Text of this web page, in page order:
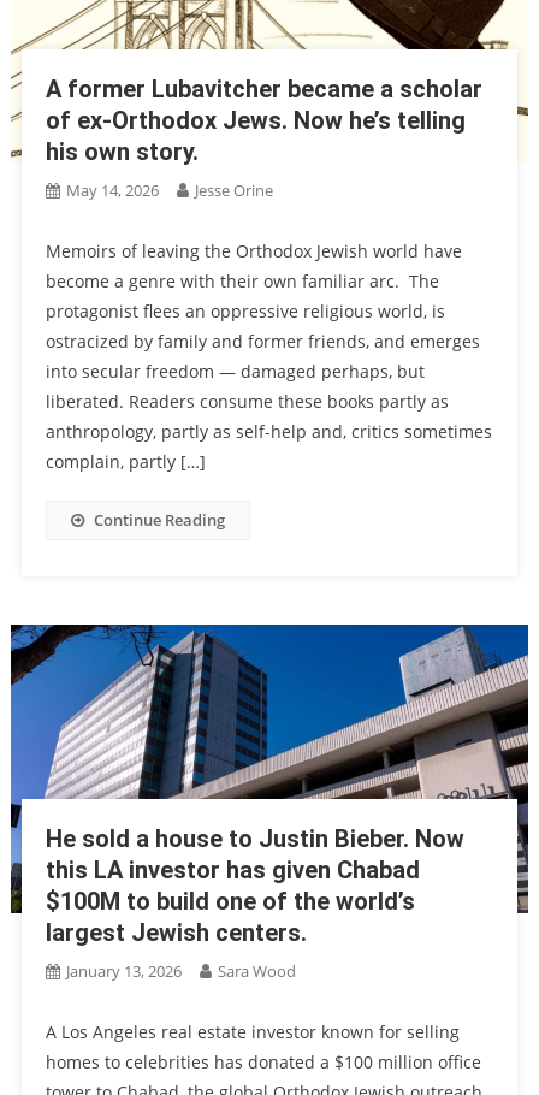
A former Lubavitcher became a scholar
of ex-Orthodox Jews. Now he’s telling
his own story.
May 14, 2026 Jesse Orine
Memoirs of leaving the Orthodox Jewish world have
become a genre with their own familiar arc. The
protagonist flees an oppressive religious world, is
ostracized by family and former friends, and emerges
into secular freedom — damaged perhaps, but
liberated. Readers consume these books partly as
anthropology, partly as self-help and, critics sometimes
complain, partly […]
Continue Reading
He sold a house to Justin Bieber. Now
this LA investor has given Chabad
$100M to build one of the world’s
largest Jewish centers.
January 13, 2026 Sara Wood
A Los Angeles real estate investor known for selling
homes to celebrities has donated a $100 million office